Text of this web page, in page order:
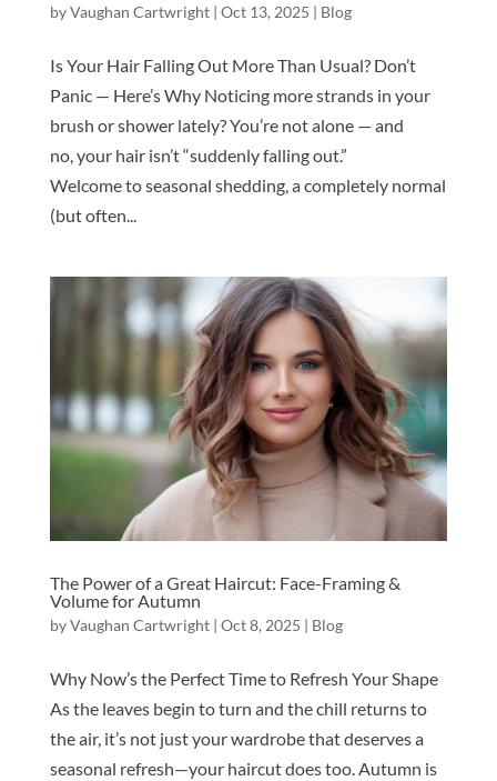
byVaughan Cartwright| Oct 13, 2025 | Blog
Is Your Hair Falling Out More Than Usual? Don’t
Panic — Here’s Why Noticing more strands in your
brush or shower lately? You’re not alone — and
no, your hair isn’t “suddenly falling out.”
Welcome to seasonal shedding, a completely normal
(but often...
The Power of a Great Haircut: Face-Framing &
Volume for Autumn
byVaughan Cartwright| Oct 8, 2025 | Blog
Why Now’s the Perfect Time to Refresh Your Shape
As the leaves begin to turn and the chill returns to
the air, it’s not just your wardrobe that deserves a
seasonal refresh—your haircut does too. Autumn is